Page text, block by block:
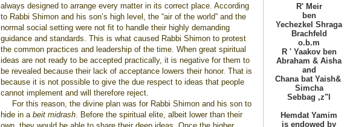
always designed to arrange every matter in its correct place. According
to Rabbi Shimon and his son’s high level, the “air of the world” and the
normal social setting were not fit to handle their highly demanding
guidance and standards. This is what caused Rabbi Shimon to protest
the common practices and leadership of the time. When great spiritual
ideas are not ready to be accepted practically, it is negative for them to
be revealed because their lack of acceptance lowers their honor. That is
because it is not possible to give the due respect to ideas that people
cannot implement and will therefore reject.
For this reason, the divine plan was for Rabbi Shimon and his son to
hide in a beit midrash. Before the spiritual elite, albeit lower than their
R' Meir
ben
Yechezkel Shraga
Brachfeld
o.b.m
R' Yaakov ben
Abraham & Aisha
and
Chana bat Yaish&
Simcha
Sebbag ,z"l
Hemdat Yamim
is endowed by